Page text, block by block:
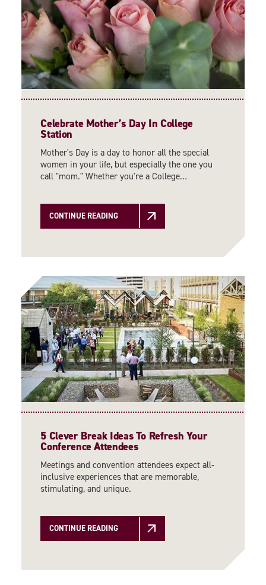
Celebrate Mother’s Day In College
Station
Mother's Day is a day to honor all the special
women in your life, but especially the one you
call "mom." Whether you're a College…
CONTINUE READING
5 Clever Break Ideas To Refresh Your
Conference Attendees
Meetings and convention attendees expect all-
inclusive experiences that are memorable,
stimulating, and unique.
CONTINUE READING